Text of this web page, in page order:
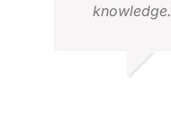
knowledge.